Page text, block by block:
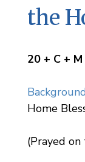
the
20 + C +
Home
(Prayed